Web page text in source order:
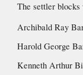
The settler blocks
Archibald Ray
Harold George
Kenneth Arthur